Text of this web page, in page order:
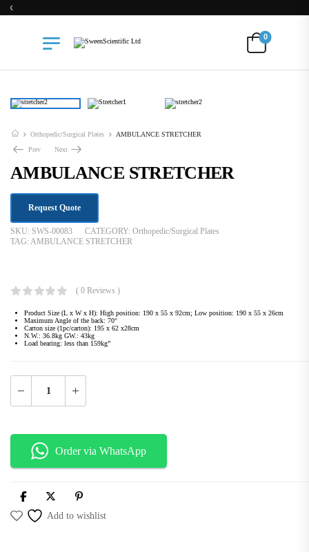
0
Orthopedic/Surgical Plates AMBULANCE STRETCHER
Prev Next
AMBULANCE STRETCHER
Request Quote
SKU: SWS-00083 CATEGORY: Orthopedic/Surgical Plates
TAG: AMBULANCE STRETCHER
( 0 Reviews )
Product Size (L x W x H): High position: 190 x 55 x 92cm; Low position: 190 x 55 x 26cm
Maximum Angle of the back: 70°
Carton size (1pc/carton): 195 x 62 x28cm
N.W.: 36.8kg GW.: 43kg
Load bearing: less than 159kg”
Order via WhatsApp
Add to wishlist